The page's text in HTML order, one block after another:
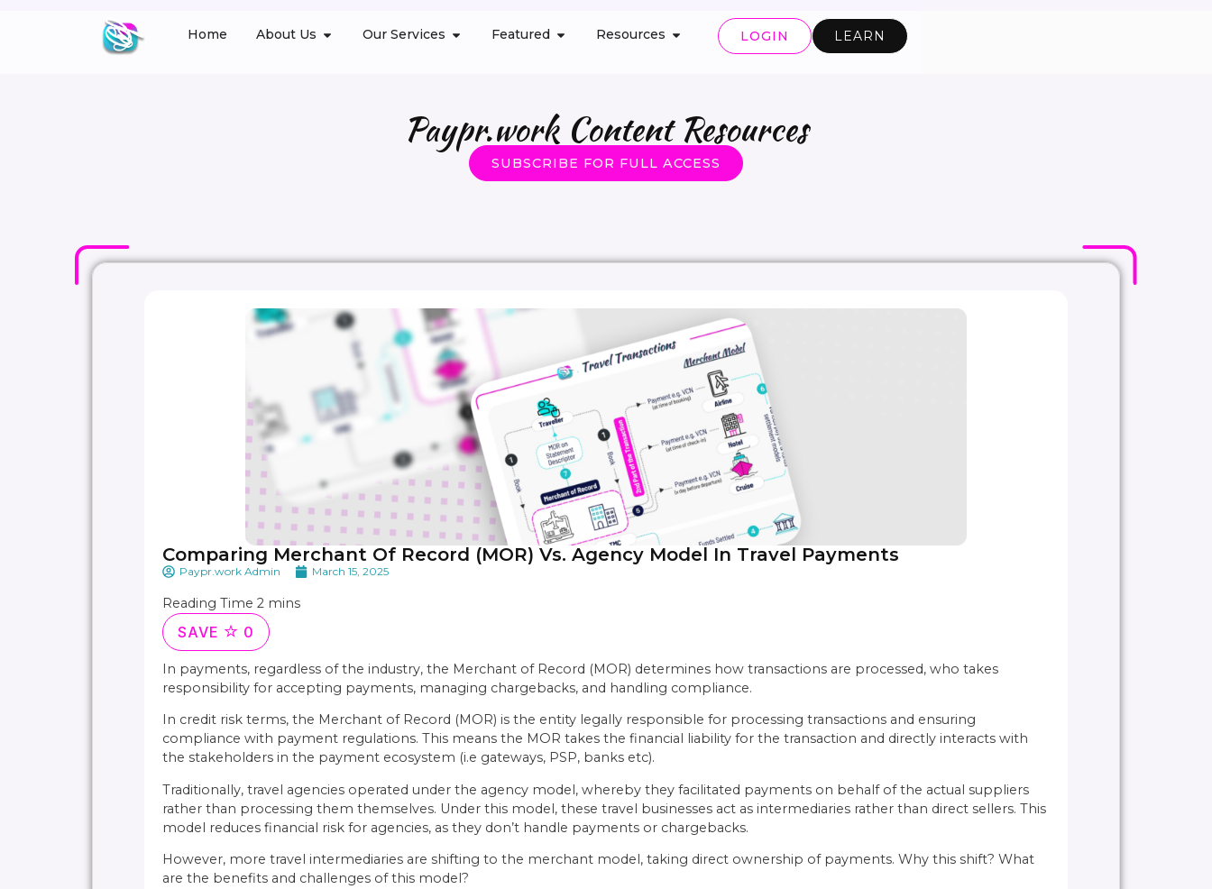
Home About Us Our Services Featured Resources LOGIN LEARN
Paypr.work Content Resources
SUBSCRIBE FOR FULL ACCESS
Comparing Merchant Of Record (MOR) Vs. Agency Model In Travel Payments
Paypr.work Admin March 15, 2025
SAVE 0
In payments, regardless of the industry, the Merchant of Record (MOR) determines how transactions are processed, who takes
responsibility for accepting payments, managing chargebacks, and handling compliance.
In credit risk terms, the Merchant of Record (MOR) is the entity legally responsible for processing transactions and ensuring
compliance with payment regulations. This means the MOR takes the financial liability for the transaction and directly interacts with
the stakeholders in the payment ecosystem (i.e gateways, PSP, banks etc).
Traditionally, travel agencies operated under the agency model, whereby they facilitated payments on behalf of the actual suppliers
rather than processing them themselves. Under this model, these travel businesses act as intermediaries rather than direct sellers. This
model reduces financial risk for agencies, as they don’t handle payments or chargebacks.
However, more travel intermediaries are shifting to the merchant model, taking direct ownership of payments. Why this shift? What
are the benefits and challenges of this model?